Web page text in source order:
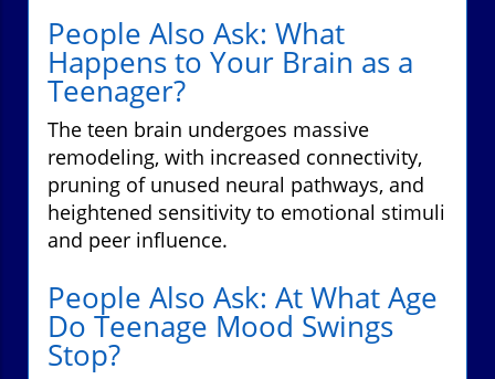
People Also Ask: What
Happens to Your Brain as a
Teenager?
The teen brain undergoes massive
remodeling, with increased connectivity,
pruning of unused neural pathways, and
heightened sensitivity to emotional stimuli
and peer influence.
People Also Ask: At What Age
Do Teenage Mood Swings
Stop?